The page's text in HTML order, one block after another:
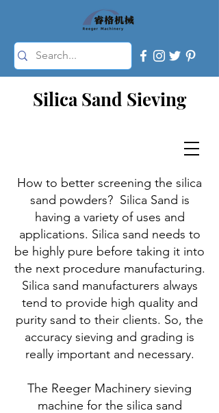
Silica Sand Sieving
How to better screening the silica
sand powders? Silica Sand is
having a variety of uses and
applications. Silica sand needs to
be highly pure before taking it into
the next procedure manufacturing.
Silica sand manufacturers always
tend to provide high quality and
purity sand to their clients. So, the
accuracy sieving and grading is
really important and necessary.
The Reeger Machinery sieving
machine for the silica sand